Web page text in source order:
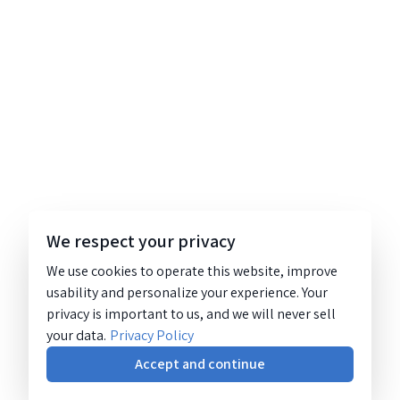
We respect your privacy
We use cookies to operate this website, improve
usability and personalize your experience. Your
privacy is important to us, and we will never sell
your data. Privacy Policy
Accept and continue